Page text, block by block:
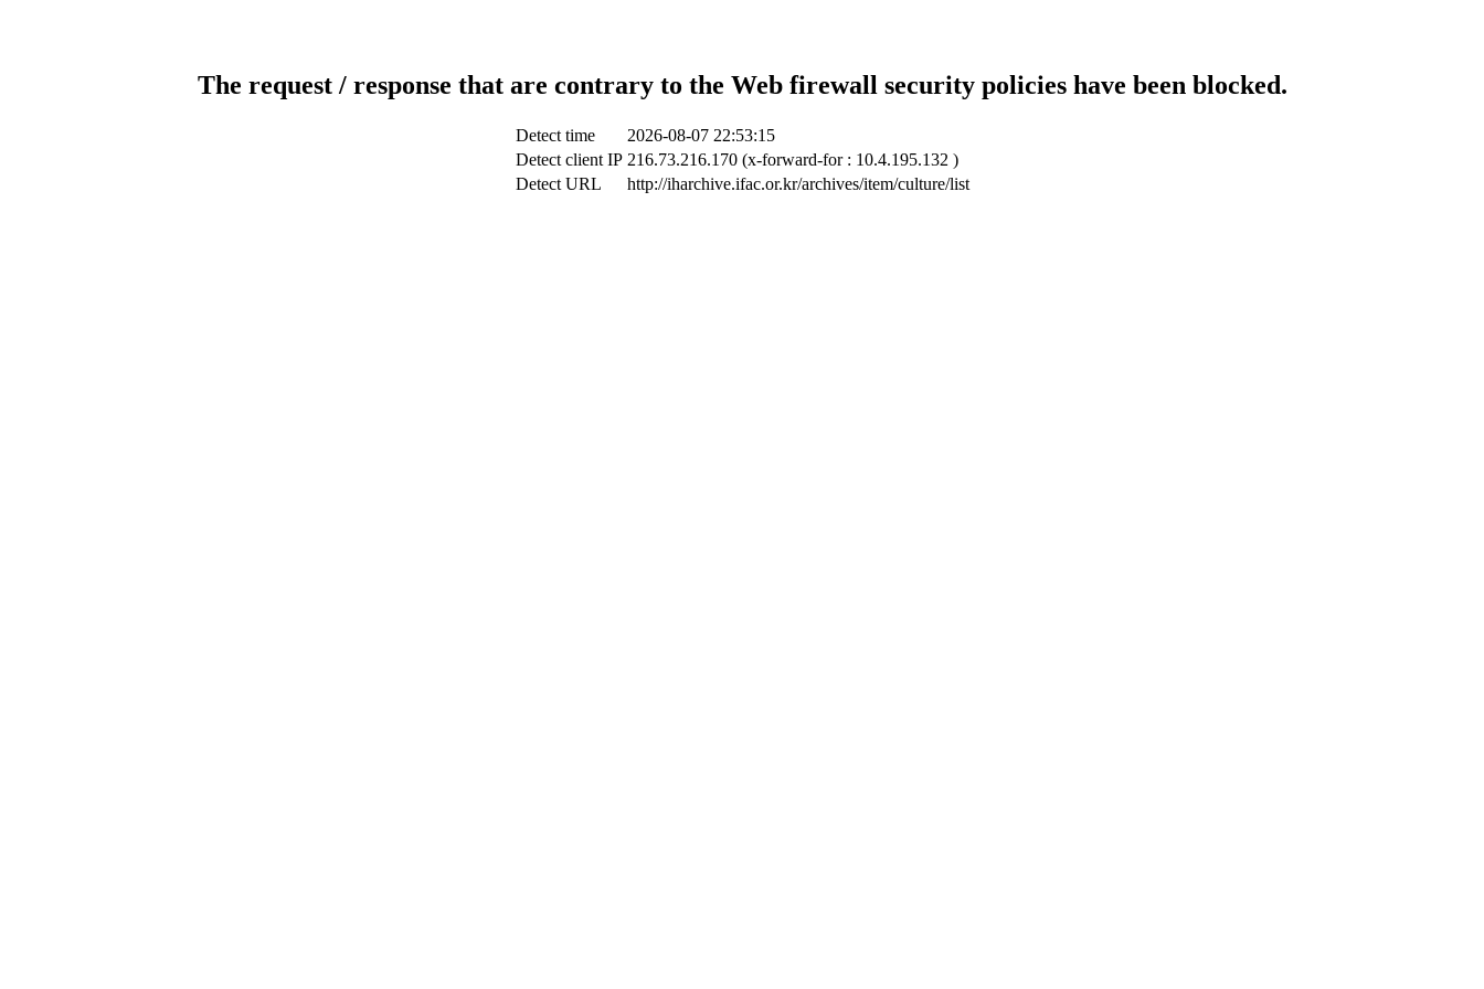
The request / response that are contrary to the Web firewall security policies have been blocked.
Detect time
2026-08-07 22:53:15
Detect client IP 216.73.216.170 (x-forward-for : 10.4.195.132 )
Detect URL
http://iharchive.ifac.or.kr/archives/item/culture/list